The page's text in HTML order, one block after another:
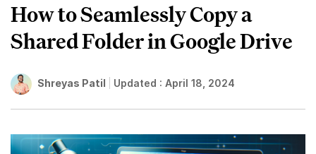
How to Seamlessly Copy a
Shared Folder in Google Drive
Shreyas Patil Updated : April 18, 2024